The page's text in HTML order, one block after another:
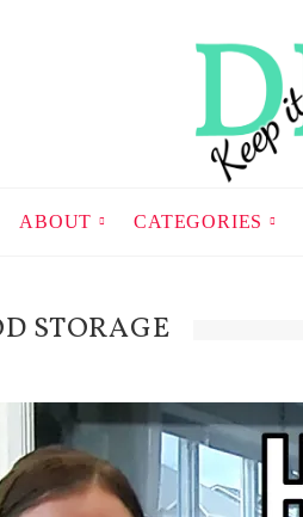
ABOUT CATEGORIES
STORAGE